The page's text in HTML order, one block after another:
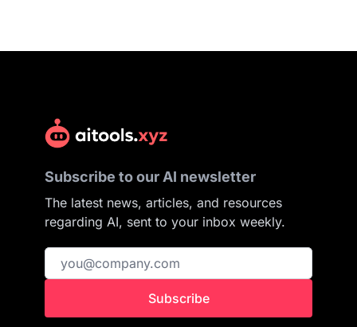
Subscribe to our AI newsletter
The latest news, articles, and resources
regarding AI, sent to your inbox weekly.
Subscribe